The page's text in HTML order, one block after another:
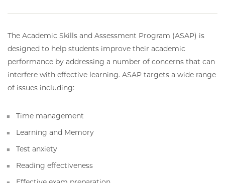
The Academic Skills and Assessment Program (ASAP) is
designed to help students improve their academic
performance by addressing a number of concerns that can
interfere with effective learning. ASAP targets a wide range
of issues including:
Time management
Learning and Memory
Test anxiety
Reading effectiveness